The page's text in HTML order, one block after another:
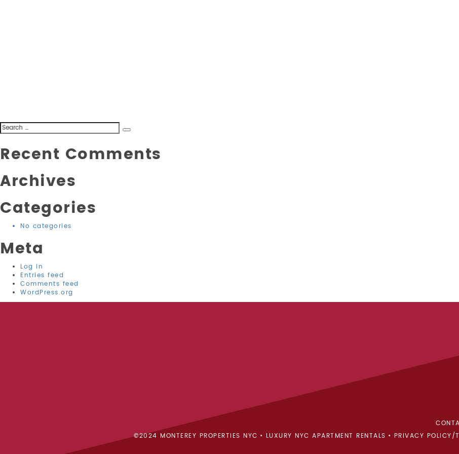
Search
for:
Search
Recent Comments
Archives
Categories
No categories
Meta
Log in
Entries feed
Comments feed
WordPress.org
©2024 MONTEREY PROPERTIES NYC
LUXURY NYC APARTMENT RENTALS PRIVACY POLICY/